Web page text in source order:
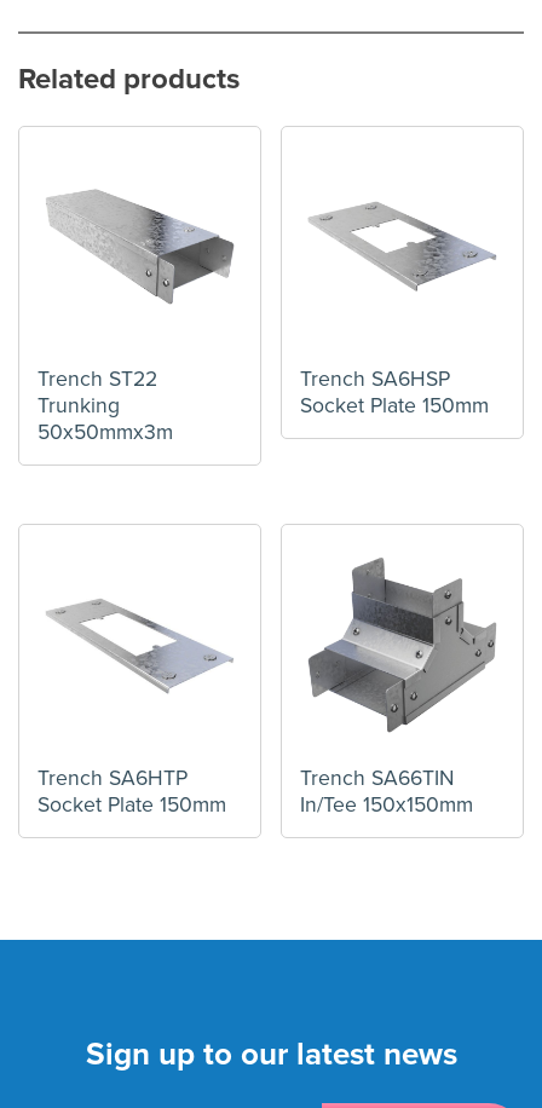
Related products
Trench ST22
Trunking
50x50mmx3m
Trench SA6HSP
Socket Plate 150mm
Trench SA6HTP
Socket Plate 150mm
Trench SA66TIN
In/Tee 150x150mm
Sign up to our latest news